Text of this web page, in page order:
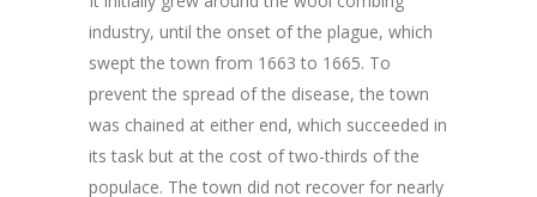
industry, until the onset of the plague, which
swept the town from 1663 to 1665. To
prevent the spread of the disease, the town
was chained at either end, which succeeded in
its task but at the cost of two-thirds of the
populace. The town did not recover for nearly